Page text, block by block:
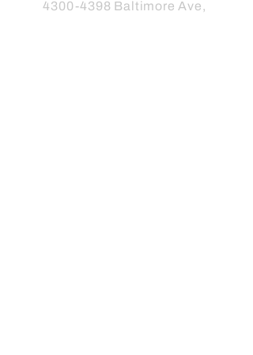
4300-4398 Baltimore Ave,